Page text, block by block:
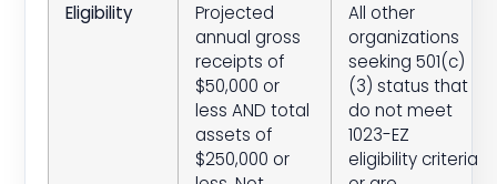
Eligibility
Projected
annual gross
receipts of
$50,000 or
less AND total
assets of
$250,000 or
All other
organizations
seeking 501(c)
(3) status that
do not meet
1023-EZ
eligibility criteria